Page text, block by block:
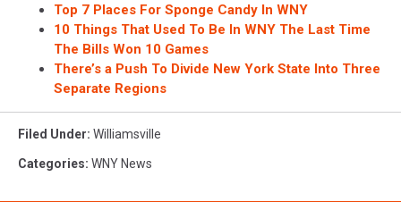
Top 7 Places For Sponge Candy In WNY
10 Things That Used To Be In WNY The Last Time
The Bills Won 10 Games
There’s a Push To Divide New York State Into Three
Separate Regions
Filed Under: Williamsville
Categories: WNY News